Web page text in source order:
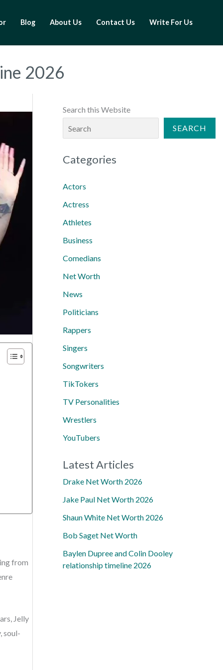
Blog About Us Contact Us Write For Us
2026
from
Jelly
soul-
Search this Website
SEARCH
Categories
Actors
Actress
Athletes
Business
Comedians
Net Worth
News
Politicians
Rappers
Singers
Songwriters
TikTokers
TV Personalities
Wrestlers
YouTubers
Latest Articles
Drake Net Worth 2026
Jake Paul Net Worth 2026
Shaun White Net Worth 2026
Bob Saget Net Worth
Baylen Dupree and Colin Dooley
relationship timeline 2026